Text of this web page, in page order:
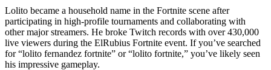
Lolito became a household name in the Fortnite scene after
participating in high-profile tournaments and collaborating with
other major streamers. He broke Twitch records with over 430,000
live viewers during the ElRubius Fortnite event. If you’ve searched
for “lolito fernandez fortnite” or “lolito fortnite,” you’ve likely seen
his impressive gameplay.